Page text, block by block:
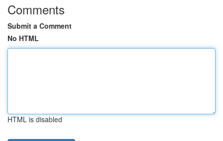
Comments
Submit a Comment
No HTML
HTML is disabled